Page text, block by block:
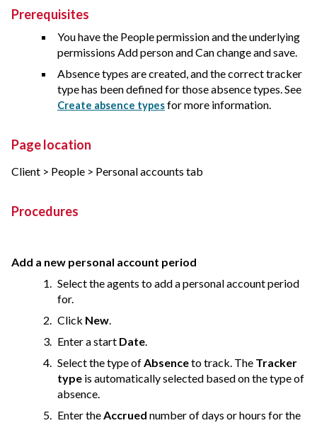
Prerequisites
You have the People permission and the underlying
permissions Add person and Can change and save.
Absence types are created, and the correct tracker
type has been defined for those absence types. See
Create absence typesfor more information.
Page location
Client > People > Personal accounts tab
Procedures
Add a new personal account period
Select the agents to add a personal account period
for.
Click New.
Enter a start Date.
Select the type ofAbsenceto track. The Tracker
type is automatically selected based on the type of
absence.
Enter theAccrued number of days or hours for the